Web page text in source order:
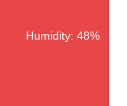
Humidity: 48%